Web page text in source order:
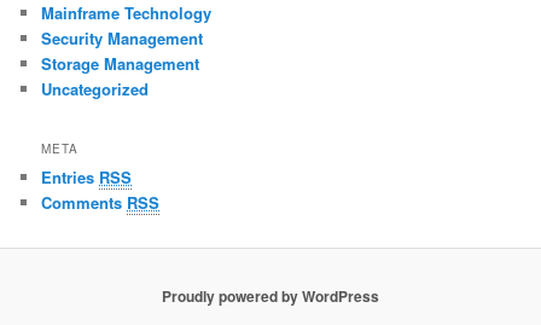
Mainframe Technology
Security Management
Storage Management
Uncategorized
META
Entries RSS
Comments RSS
Proudly powered by WordPress